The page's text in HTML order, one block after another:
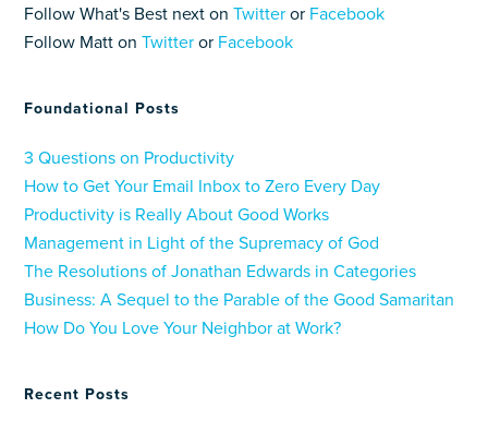
Follow What's Best next onTwitter or Facebook
Follow Matt onTwitter or Facebook
Foundational Posts
3 Questions on Productivity
How to Get Your Email Inbox to Zero Every Day
Productivity is Really About Good Works
Management in Light of the Supremacy of God
The Resolutions of Jonathan Edwards in Categories
Business: A Sequel to the Parable of the Good Samaritan
How Do You Love Your Neighbor at Work?
Recent Posts